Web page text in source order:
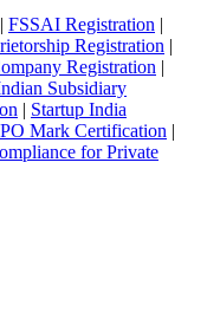
| FSSAI Registration |
Registration |
Registration |
Subsidiary
| Startup India
Mark Certification |
for Private